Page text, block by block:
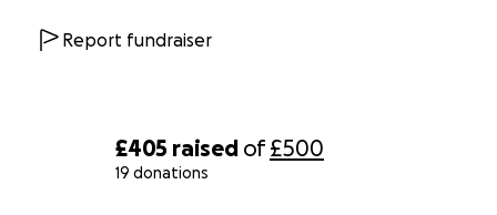
£405 raised of£500
19 donations
Report fundraiser